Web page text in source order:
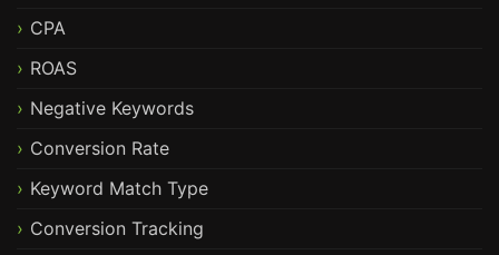
CPA
ROAS
Negative Keywords
Conversion Rate
Keyword Match Type
Conversion Tracking